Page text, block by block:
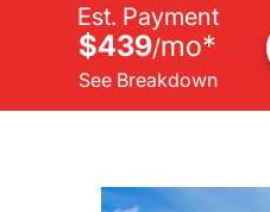
Est. Payment
$439/mo*
See Breakdown